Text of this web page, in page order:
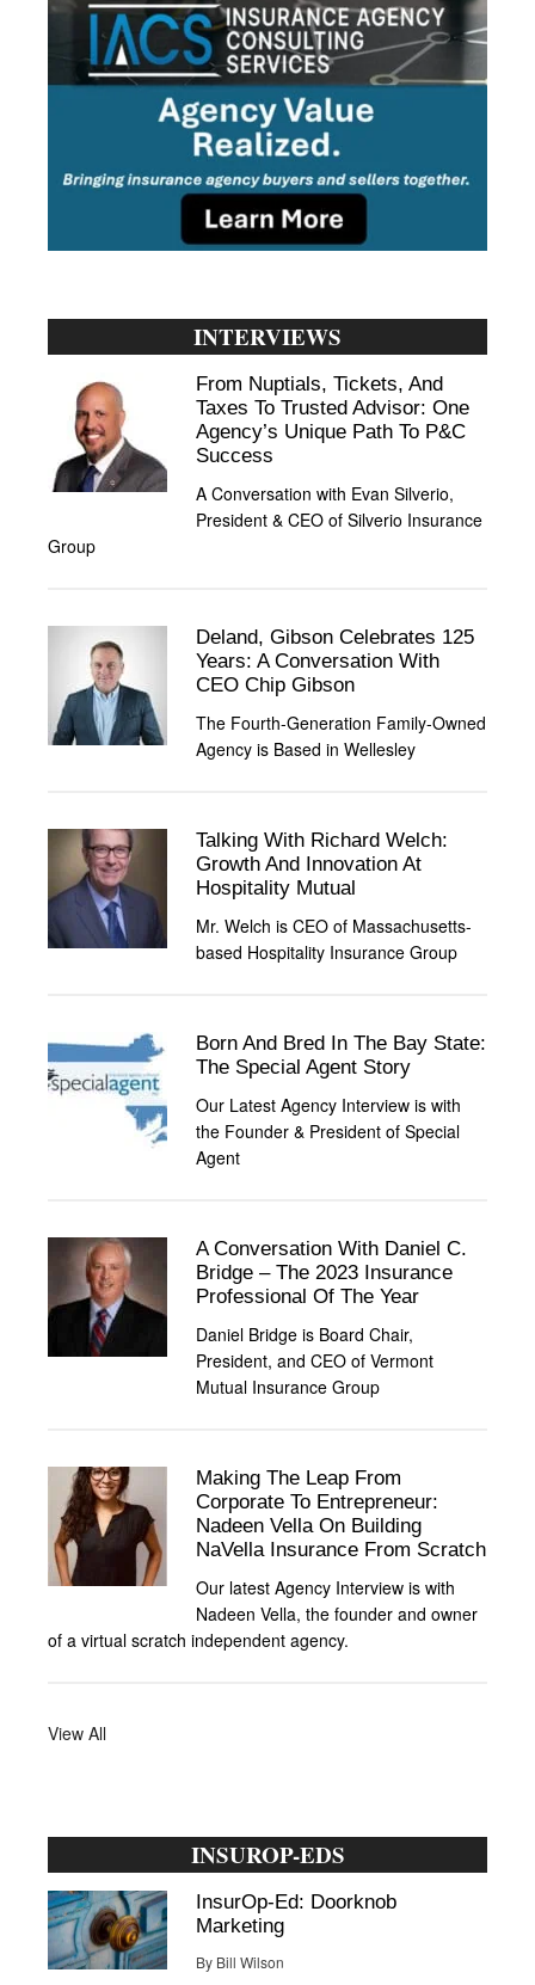
INTERVIEWS
From Nuptials, Tickets, And
Taxes To Trusted Advisor: One
Agency’s Unique Path To P&C
Success
A Conversation with Evan Silverio,
President & CEO of Silverio Insurance
Group
Deland, Gibson Celebrates 125
Years: A Conversation With
CEO Chip Gibson
The Fourth-Generation Family-Owned
Agency is Based in Wellesley
Talking With Richard Welch:
Growth And Innovation At
Hospitality Mutual
Mr. Welch is CEO of Massachusetts-
based Hospitality Insurance Group
Born And Bred In The Bay State:
The Special Agent Story
Our Latest Agency Interview is with
the Founder & President of Special
Agent
A Conversation With Daniel C.
Bridge – The 2023 Insurance
Professional Of The Year
Daniel Bridge is Board Chair,
President, and CEO of Vermont
Mutual Insurance Group
Making The Leap From
Corporate To Entrepreneur:
Nadeen Vella On Building
NaVella Insurance From Scratch
Our latest Agency Interview is with
Nadeen Vella, the founder and owner
of a virtual scratch independent agency.
View All
INSUROP-EDS
InsurOp-Ed: Doorknob
Marketing
By Bill Wilson